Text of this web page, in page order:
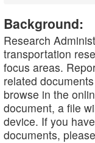
Background:
Research
transportation
focus areas.
related
browse in the
document, a file
device. If you
documents,